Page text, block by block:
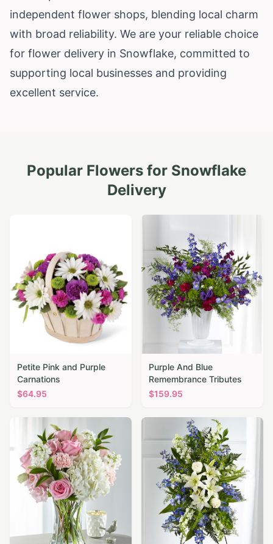
independent flower shops, blending local charm
with broad reliability. We are your reliable choice
for flower delivery in Snowflake, committed to
supporting local businesses and providing
excellent service.
Popular Flowers for Snowflake
Delivery
Petite Pink and Purple
Carnations
$64.95
Purple And Blue
Remembrance Tributes
$159.95